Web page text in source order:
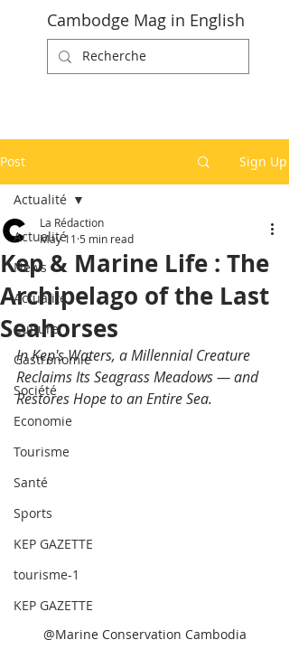
Cambodge Mag in English
Post Sign Up
Actualité
News
Actualité
Culture
Gastronomie
Société
Economie
Tourisme
Santé
Sports
KEP GAZETTE
tourisme-1
KEP GAZETTE
Actualité
Kep & Marine Life : The
Archipelago of the Last
Seahorses
La Rédaction
May 11 5 min read
In Kep's Waters, a Millennial Creature
Reclaims Its Seagrass Meadows — and
Restores Hope to an Entire Sea.
@Marine Conservation Cambodia